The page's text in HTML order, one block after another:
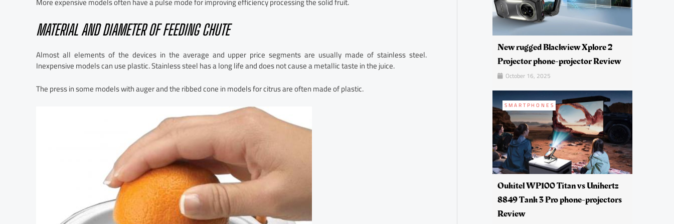
MATERIAL AND DIAMETER OF FEEDING CHUTE
Almost all elements of the devices in the average and upper price segments are usually made of stainless steel.
Inexpensive models can use plastic. Stainless steel has a long life and does not cause a metallic taste in the juice.
The press in some models with auger and the ribbed cone in models for citrus are often made of plastic.
New rugged Blackview Xplore 2
Projector phone-projector Review
October 16, 2025
SMARTPHONES
Oukitel WP100 Titan vs Unihertz
8849 Tank 3 Pro phone-projectors
Review